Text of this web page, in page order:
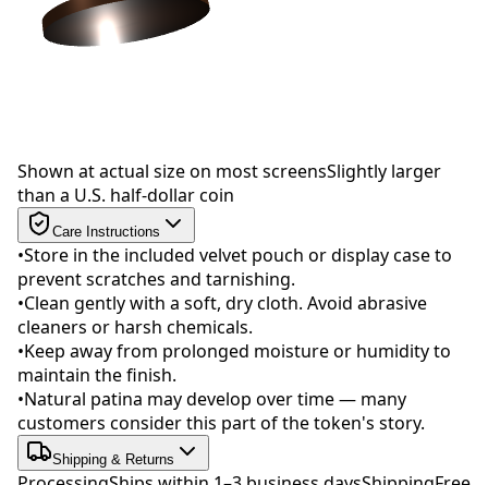
Shown at actual size on most screensSlightly larger
than a U.S. half-dollar coin
Care Instructions
•Store in the included velvet pouch or display case to
prevent scratches and tarnishing.
•Clean gently with a soft, dry cloth. Avoid abrasive
cleaners or harsh chemicals.
•Keep away from prolonged moisture or humidity to
maintain the finish.
•Natural patina may develop over time — many
customers consider this part of the token's story.
Shipping & Returns